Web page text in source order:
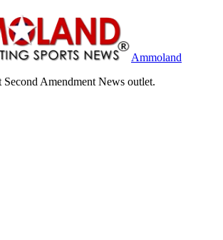
Ammoland
Second Amendment News outlet.